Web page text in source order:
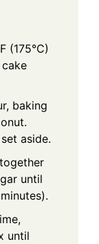
(175°C)
baking
aside.
until
until